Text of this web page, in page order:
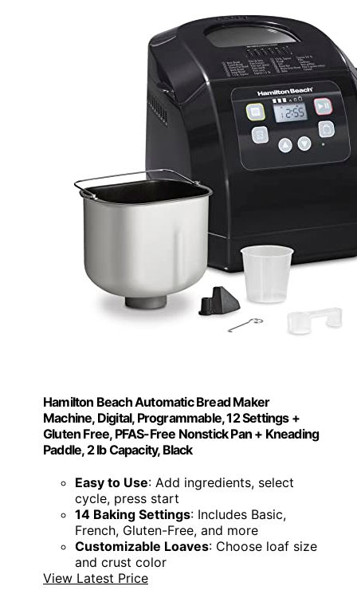
Hamilton Beach Automatic Bread Maker
Machine, Digital, Programmable, 12 Settings +
Gluten Free, PFAS-Free Nonstick Pan + Kneading
Paddle, 2 lb Capacity, Black
Easy to Use: Add ingredients, select
cycle, press start
14 Baking Settings: Includes Basic,
French, Gluten-Free, and more
Customizable Loaves: Choose loaf size
and crust color
View Latest Price